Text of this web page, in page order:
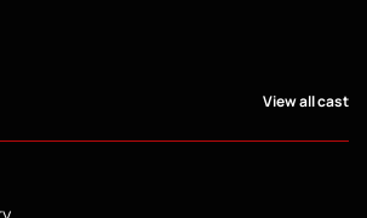
View all cast